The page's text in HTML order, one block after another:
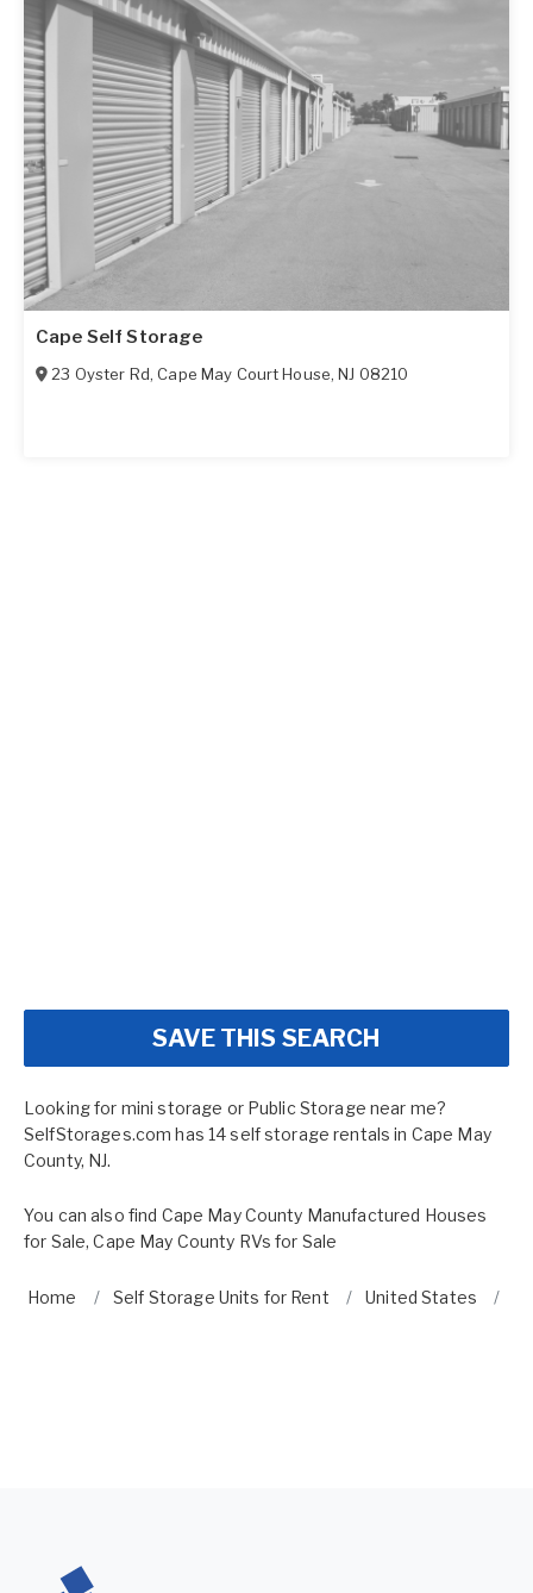
Cape Self Storage
23 Oyster Rd,Cape May Court House,NJ 08210
SAVE THIS SEARCH
Looking for mini storage or Public Storage near me?
SelfStorages.com has 14 self storage rentals in Cape May
County, NJ.
You can also find Cape May County Manufactured Houses
for Sale,Cape May County RVs for Sale
Home Self Storage Units for Rent United States